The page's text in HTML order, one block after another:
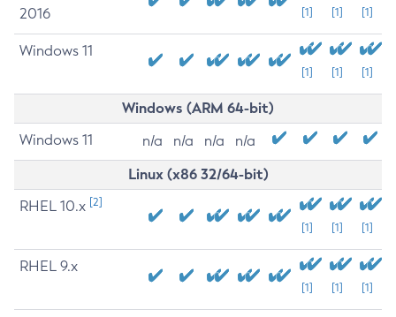
2016
[1] [1] [1]
Windows 11
[1] [1] [1]
Windows (ARM 64-bit)
Windows 11 n/a n/a n/a n/a
Linux (x86 32/64-bit)
RHEL 10.x [2]
[1] [1] [1]
RHEL 9.x
[1] [1] [1]